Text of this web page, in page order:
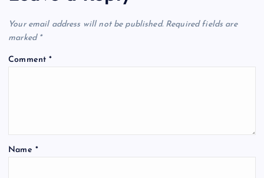
Your email address will not be published. Required fields are
marked *
Comment*
Name *